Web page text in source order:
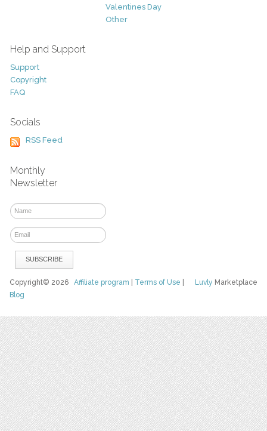
Valentines Day
Other
Help and Support
Support
Copyright
FAQ
Socials
RSS Feed
Monthly
Newsletter
Luvly Marketplace
Copyright© 2026Affiliate program Terms of Use
Blog